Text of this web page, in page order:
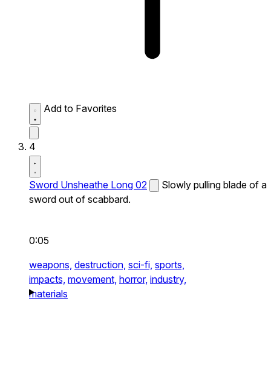
Add to Favorites
4
Sword Unsheathe Long 02
Slowly pulling blade of a
sword out of scabbard.
0:05
weapons, destruction, sci-fi, sports,
impacts, movement, horror, industry,
materials